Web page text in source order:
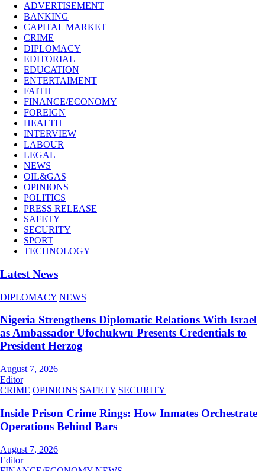
ADVERTISEMENT
BANKING
CAPITAL MARKET
CRIME
DIPLOMACY
EDITORIAL
EDUCATION
ENTERTAIMENT
FAITH
FINANCE/ECONOMY
FOREIGN
HEALTH
INTERVIEW
LABOUR
LEGAL
NEWS
OIL&GAS
OPINIONS
POLITICS
PRESS RELEASE
SAFETY
SECURITY
SPORT
TECHNOLOGY
Latest News
DIPLOMACY NEWS
Nigeria Strengthens Diplomatic Relations With Israel
as Ambassador Ufochukwu Presents Credentials to
President Herzog
August 7, 2026
Editor
CRIME OPINIONS SAFETY SECURITY
Inside Prison Crime Rings: How Inmates Orchestrate
Operations Behind Bars
August 7, 2026
Editor